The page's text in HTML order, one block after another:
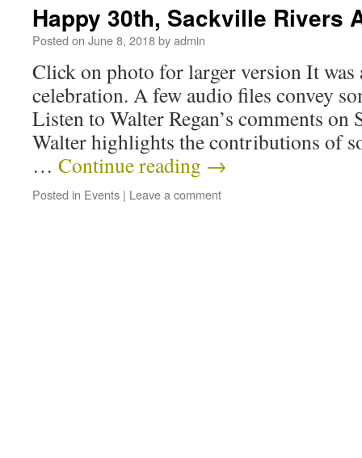
Happy 30th, Sackville Rivers
Posted on June 8, 2018byadmin
Click on photo for larger version It
celebration. A few audio files convey
Listen to Walter Regan’s comments on
Walter highlights the contributions of
… Continue reading →
Posted in Events | Leave a comment